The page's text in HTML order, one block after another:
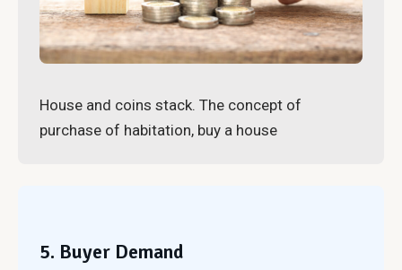
House and coins stack. The concept of
purchase of habitation, buy a house
5. Buyer Demand